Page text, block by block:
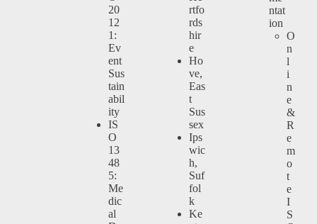
20
12
1:
Ev
ent
Sus
tain
abil
ity
IS
O
13
48
5:
Me
dic
al
rtfo
rds
hir
e
Ho
ve,
Eas
t
Sus
sex
Ips
wic
h,
Suf
fol
k
Ke
ntat
ion
O
n
l
i
n
e
&
R
e
m
o
t
e
I
S